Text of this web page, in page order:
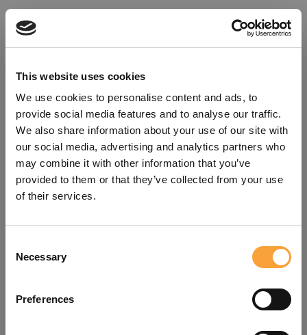
This website uses cookies
We use cookies to personalise content and ads, to
provide social media features and to analyse our traffic.
We also share information about your use of our site with
our social media, advertising and analytics partners who
may combine it with other information that you’ve
provided to them or that they’ve collected from your use
of their services.
Selection
Necessary
Preferencesrefreshing the app